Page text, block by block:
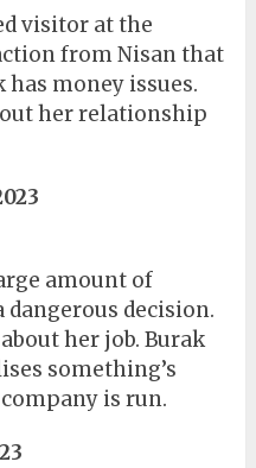
visitor at the
from Nisan that
has money issues.
her relationship
amount of
dangerous decision.
her job. Burak
something’s
is run.